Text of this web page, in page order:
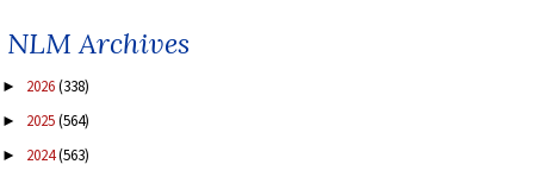
NLM Archives
► 2026(338)
► 2025(564)
► 2024(563)